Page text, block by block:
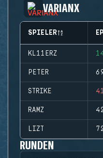
VARIANX
SPIELER
KL11ERZ
PETER
STRIKE 41
RAMZ
LIZT
RUNDEN